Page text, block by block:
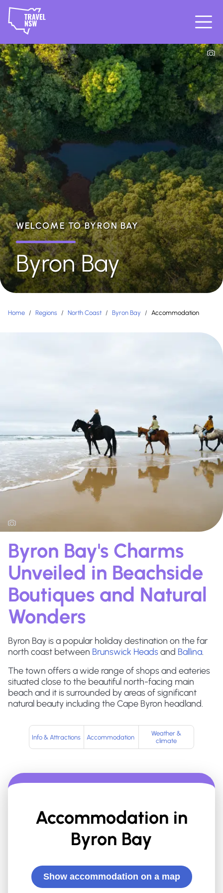
WELCOME TO BYRON BAY
Byron Bay
Home / Regions / North Coast / Byron Bay / Accommodation
Byron Bay's Charms
Unveiled in Beachside
Boutiques and Natural
Wonders
Byron Bay is a popular holiday destination on the far
north coast between Brunswick Headsand Ballina.
The town offers a wide range of shops and eateries
situated close to the beautiful north-facing main
beach and it is surrounded by areas of significant
natural beauty including the Cape Byron headland.
Info & Attractions Accommodation
Weather &
climate
Accommodation in
Byron Bay
Show accommodation on a map